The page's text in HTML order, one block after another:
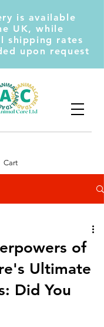
is available
UK, while
shipping rates
upon request
Cart
of
Ultimate
Did You